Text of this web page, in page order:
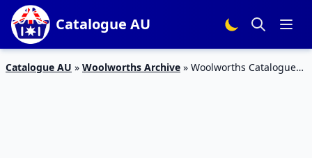
Catalogue AU
Catalogue AU » Woolworths Archive » Woolworths Catalogue